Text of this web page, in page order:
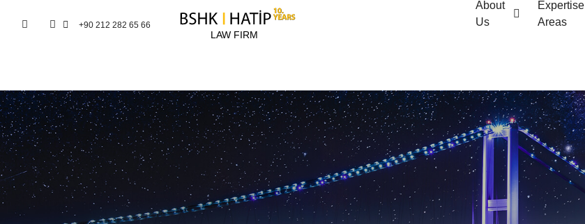
+90 212 282 65 66
LAW FIRM
About
Us
Expertise
Areas